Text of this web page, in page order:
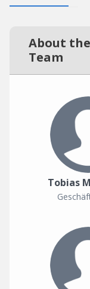
About the
Team
Tobias